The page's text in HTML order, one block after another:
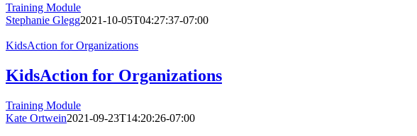
Training Module
Stephanie Glegg2021-10-05T04:27:37-07:00
KidsAction for Organizations
KidsAction for Organizations
Training Module
Kate Ortwein2021-09-23T14:20:26-07:00